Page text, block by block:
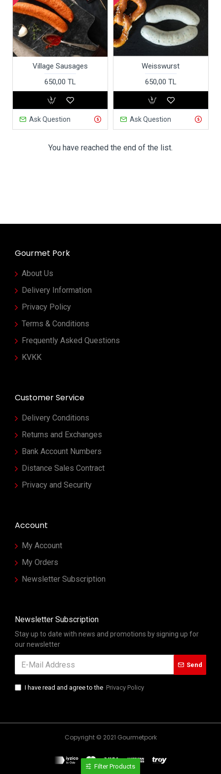
Village Sausages
650,00 TL
Ask Question
Weisswurst
650,00 TL
Ask Question
You have reached the end of the list.
Gourmet Pork
About Us
Delivery Information
Privacy Policy
Terms & Conditions
Frequently Asked Questions
KVKK
Customer Service
Delivery Conditions
Returns and Exchanges
Bank Account Numbers
Distance Sales Contract
Privacy and Security
Account
My Account
My Orders
Newsletter Subscription
Newsletter Subscription
Stay up to date with news and promotions by signing up for
our newsletter
Send
I have read and agree to the Privacy Policy
Copyright © 2021 Gourmetpork
Filter Products